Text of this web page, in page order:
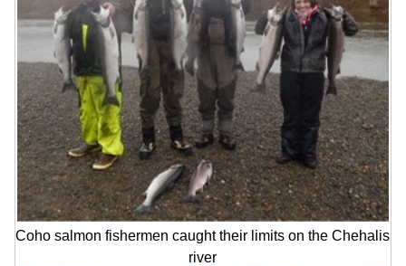
Coho salmon fishermen caught their limits on the Chehalis
river